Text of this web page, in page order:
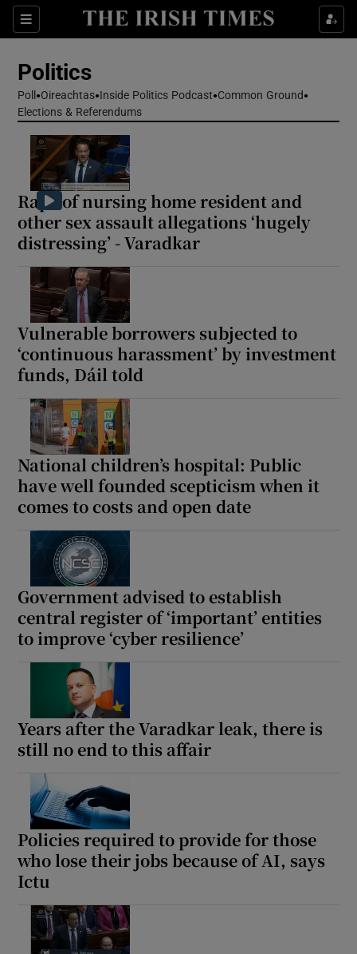
Sections
Show Life & Style sub sections
Show Science sub sections
Show Podcasts sub sections
Show History sub sections
Politics
Poll Oireachtas Inside Politics Podcast Common Ground
Elections & Referendums
Rape of nursing home resident and
other sex assault allegations ‘hugely
distressing’ - Varadkar
Vulnerable borrowers subjected to
‘continuous harassment’ by investment
funds, Dáil told
National children’s hospital: Public
have well founded scepticism when it
comes to costs and open date
Government advised to establish
central register of ‘important’ entities
to improve ‘cyber resilience’
Years after the Varadkar leak, there is
still no end to this affair
Policies required to provide for those
who lose their jobs because of AI, says
Ictu